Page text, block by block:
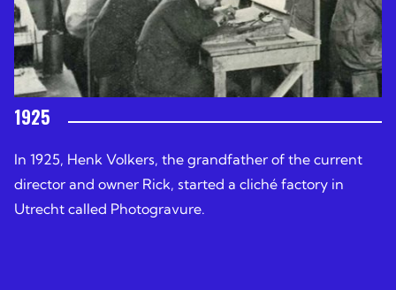
1925
In 1925, Henk Volkers, the grandfather of the current
director and owner Rick, started a cliché factory in
Utrecht called Photogravure.